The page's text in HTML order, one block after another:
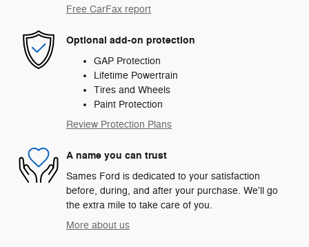
Free CarFax report
Optional add-on protection
GAP Protection
Lifetime Powertrain
Tires and Wheels
Paint Protection
Review Protection Plans
A name you can trust
Sames Ford is dedicated to your satisfaction
before, during, and after your purchase. We'll go
the extra mile to take care of you.
More about us